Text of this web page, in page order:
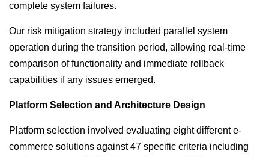
complete system failures.
Our risk mitigation strategy included parallel system
operation during the transition period, allowing real-time
comparison of functionality and immediate rollback
capabilities if any issues emerged.
Platform Selection and Architecture Design
Platform selection involved evaluating eight different e-
commerce solutions against 47 specific criteria including